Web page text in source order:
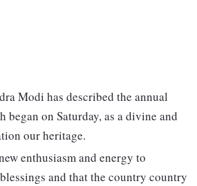
Modi has described the annual
began on Saturday, as a divine and
our heritage.
enthusiasm and energy to
and that the country country